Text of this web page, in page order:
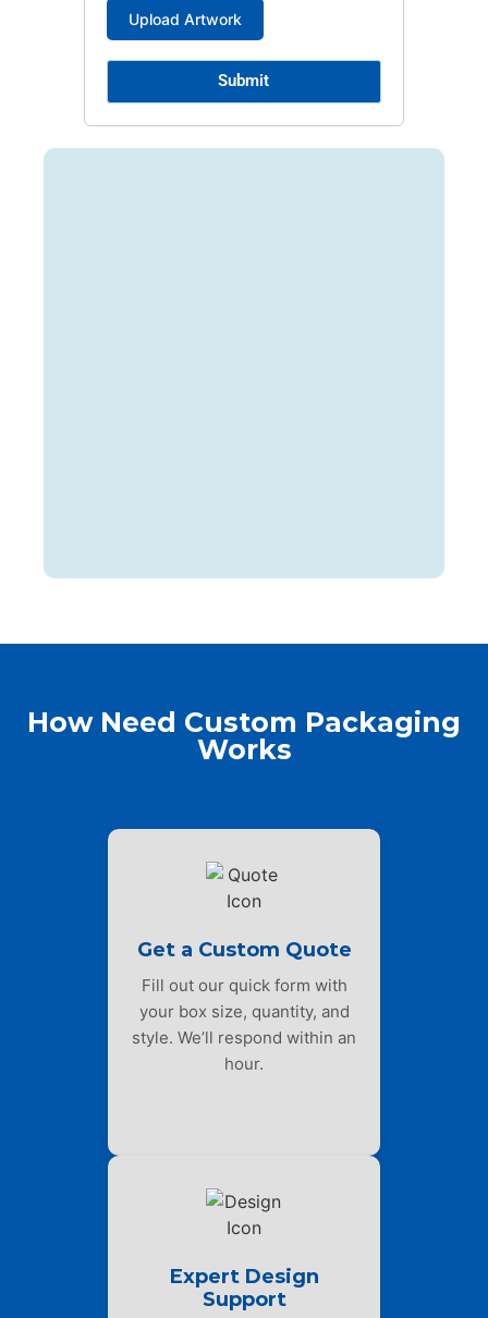
Submit
How Need Custom Packaging
Works
Get a Custom Quote
Fill out our quick form with
your box size, quantity, and
style. We’ll respond within an
hour.
Expert Design
Support